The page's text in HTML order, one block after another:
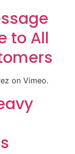
to All
on Vimeo.